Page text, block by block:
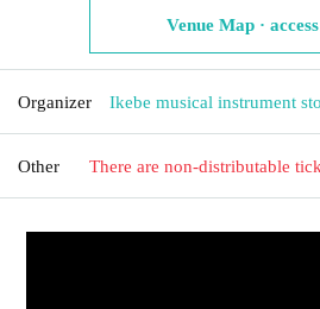
Venue Map ·
Organizer Ikebe musical instrument
Other There are non-distributable